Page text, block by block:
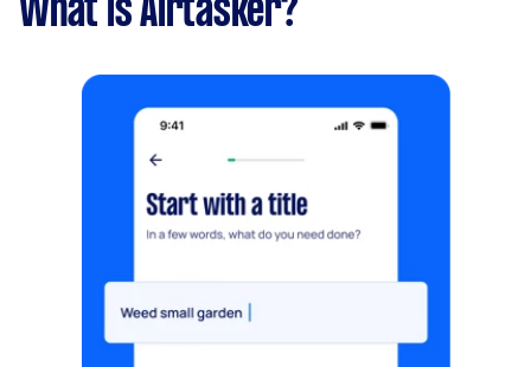
What is Airtasker?